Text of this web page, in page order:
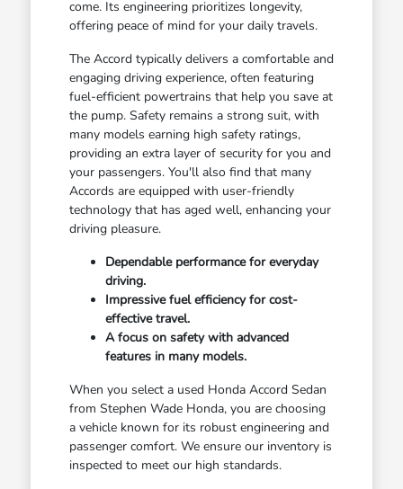
come. Its engineering prioritizes longevity,
offering peace of mind for your daily travels.
The Accord typically delivers a comfortable and
engaging driving experience, often featuring
fuel-efficient powertrains that help you save at
the pump. Safety remains a strong suit, with
many models earning high safety ratings,
providing an extra layer of security for you and
your passengers. You'll also find that many
Accords are equipped with user-friendly
technology that has aged well, enhancing your
driving pleasure.
Dependable performance for everyday
driving.
Impressive fuel efficiency for cost-
effective travel.
A focus on safety with advanced
features in many models.
When you select a used Honda Accord Sedan
from Stephen Wade Honda, you are choosing
a vehicle known for its robust engineering and
passenger comfort. We ensure our inventory is
inspected to meet our high standards.